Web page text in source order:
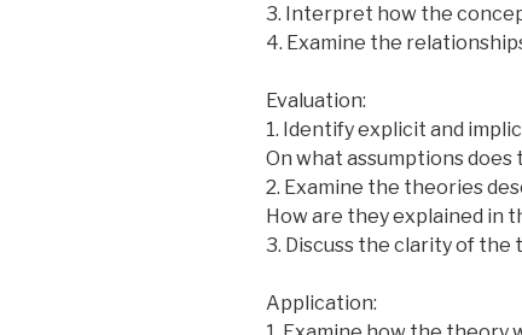
3. Interpret how the
4. Examine the
Evaluation:
1. Identify explicit and
On what assumptions does
2. Examine the theories
How are they explained in
3. Discuss the clarity of the
Application: